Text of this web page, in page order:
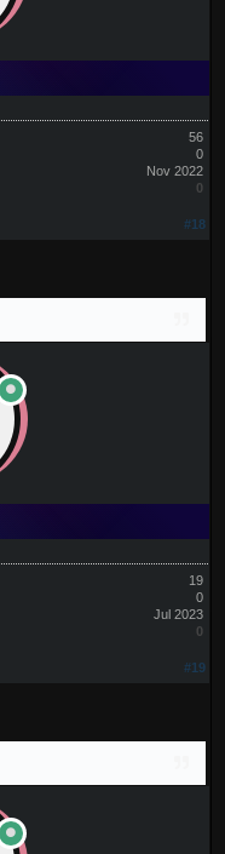
56
0
Nov 2022
0
#18
19
0
Jul 2023
0
#19